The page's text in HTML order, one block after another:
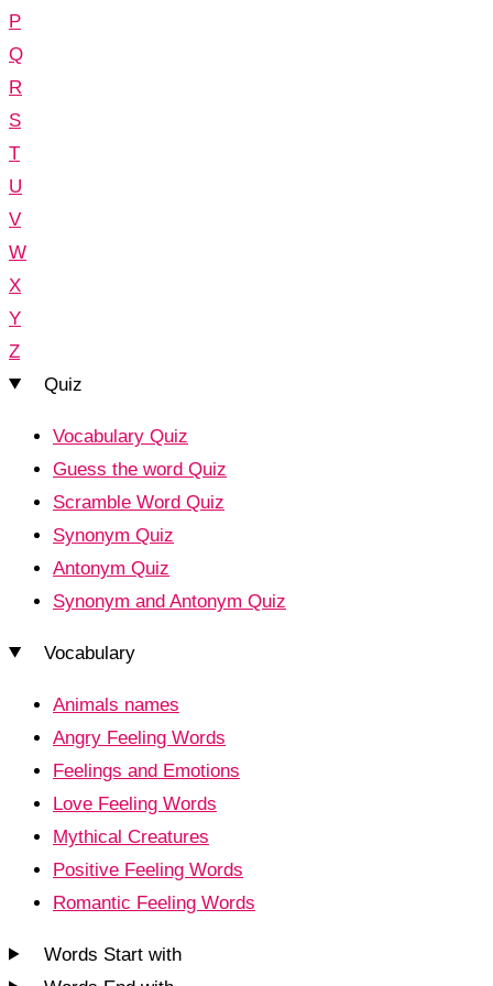
P
Q
R
S
T
U
V
W
X
Y
Z
Quiz
Vocabulary Quiz
Guess the word Quiz
Scramble Word Quiz
Synonym Quiz
Antonym Quiz
Synonym and Antonym Quiz
Vocabulary
Animals names
Angry Feeling Words
Feelings and Emotions
Love Feeling Words
Mythical Creatures
Positive Feeling Words
Romantic Feeling Words
Words Start with